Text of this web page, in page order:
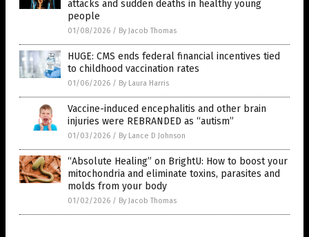
attacks and sudden deaths in healthy young
people
01/08/2026 / By Jacob Thomas
HUGE: CMS ends federal financial incentives tied
to childhood vaccination rates
01/06/2026 / By Laura Harris
Vaccine-induced encephalitis and other brain
injuries were REBRANDED as “autism”
01/03/2026 / By Lance D Johnson
“Absolute Healing” on BrightU: How to boost your
mitochondria and eliminate toxins, parasites and
molds from your body
01/02/2026 / By Jacob Thomas